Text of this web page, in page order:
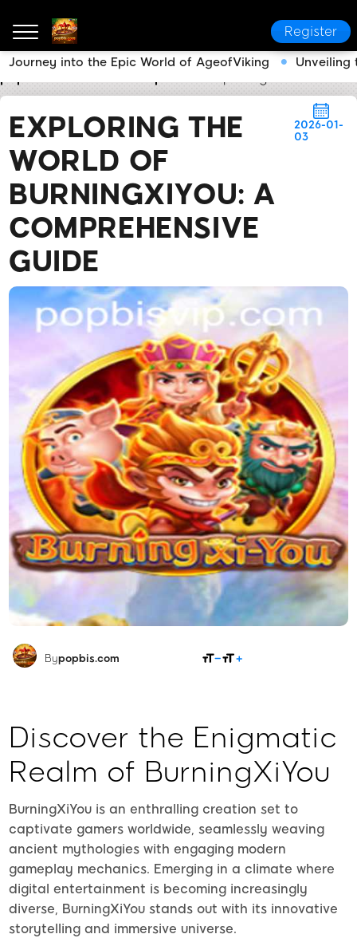
Register
EXPLORING THE
WORLD OF
BURNINGXIYOU: A
COMPREHENSIVE
GUIDE
2026-01-
03
Bypopbis.com
Discover the Enigmatic
Realm of BurningXiYou
BurningXiYou is an enthralling creation set to
captivate gamers worldwide, seamlessly weaving
ancient mythologies with engaging modern
gameplay mechanics. Emerging in a climate where
digital entertainment is becoming increasingly
diverse, BurningXiYou stands out with its innovative
storytelling and immersive universe.
Journey into the Epic World of AgeofViking Unveiling